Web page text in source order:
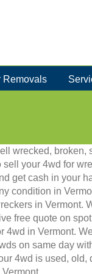
Removals
wrecked, broken,
sell your 4wd for
get cash in your
condition in
in Vermont.
free quote on
4wd in Vermont.
on same day
4wd is used, old,